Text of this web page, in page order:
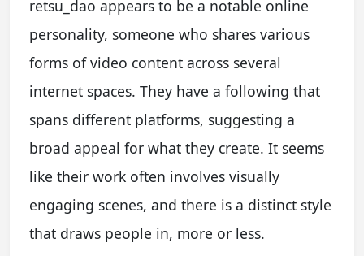
retsu_dao appears to be a notable online
personality, someone who shares various
forms of video content across several
internet spaces. They have a following that
spans different platforms, suggesting a
broad appeal for what they create. It seems
like their work often involves visually
engaging scenes, and there is a distinct style
that draws people in, more or less.